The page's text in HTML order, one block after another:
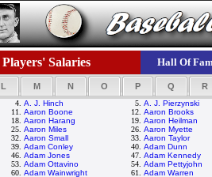
Players' Salaries Hall Of
L M N O P Q R
4. A. J. Hinch 5. A. J. Pierzynski
11. Aaron Boone 12. Aaron Brooks
18. Aaron Harang 19. Aaron Heilman
25. Aaron Miles 26. Aaron Myette
32. Aaron Small 33. Aaron Taylor
39. Adam Conley 40. Adam Dunn
46. Adam Jones 47. Adam Kennedy
53. Adam Ottavino 54. Adam Pettyjohn
60. Adam Wainwright 61. Adam Warren